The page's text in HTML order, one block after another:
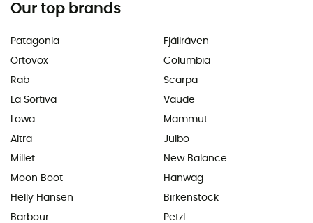
Our top brands
Patagonia
Ortovox
Rab
La Sortiva
Lowa
Altra
Millet
Moon Boot
Helly Hansen
Barbour
Fjällräven
Columbia
Scarpa
Vaude
Mammut
Julbo
New Balance
Hanwag
Birkenstock
Petzl